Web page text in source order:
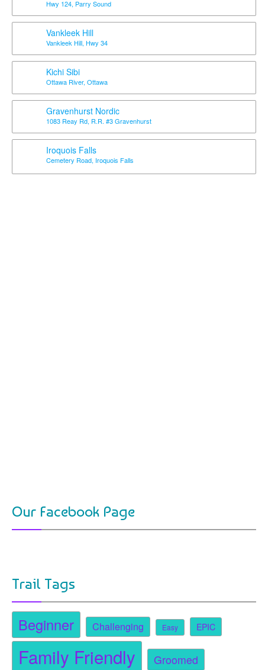
Hwy 124, Parry Sound
Vankleek Hill
Vankleek Hill, Hwy 34
Kichi Sibi
Ottawa River, Ottawa
Gravenhurst Nordic
1083 Reay Rd, R.R. #3 Gravenhurst
Iroquois Falls
Cemetery Road, Iroquois Falls
Our Facebook Page
Trail Tags
Beginner Challenging Easy EPIC
Family Friendly Groomed